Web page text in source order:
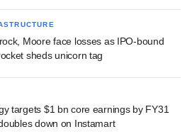
Moore face losses as IPO-bound
sheds unicorn tag
targets $1 bn core earnings by FY31
down on Instamart